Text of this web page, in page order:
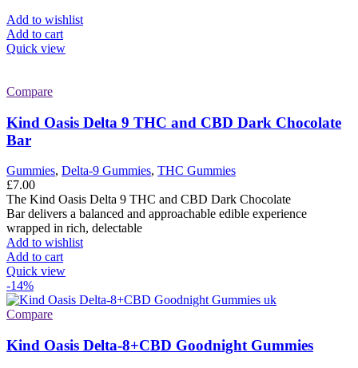
Add to wishlist
Add to cart
Quick view
Compare
Kind Oasis Delta 9 THC and CBD Dark Chocolate
Bar
Gummies, Delta-9 Gummies, THC Gummies
£7.00
The Kind Oasis Delta 9 THC and CBD Dark Chocolate
Bar delivers a balanced and approachable edible experience
wrapped in rich, delectable
Add to wishlist
Add to cart
Quick view
-14%
Compare
Kind Oasis Delta-8+CBD Goodnight Gummies